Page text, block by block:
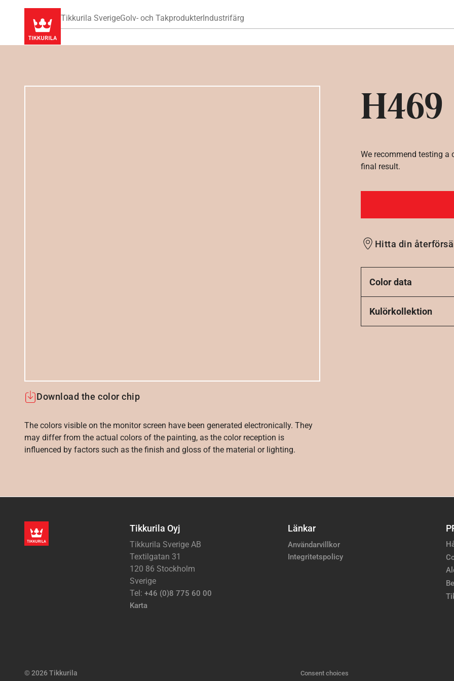
Tikkurila SverigeGolv- och TakprodukterIndustrifärg
H469
Download the color chip
The colors visible on the monitor screen have been generated electronically. They
may differ from the actual colors of the painting, as the color reception is
influenced by factors such as the finish and gloss of the material or lighting.
We recommend testing a
final result.
Hitta din
Color data
Kulörkollektion
Tikkurila Oyj
Tikkurila Sverige AB
Textilgatan 31
120 86 Stockholm
Sverige
Tel: +46 (0)8 775 60 00
Karta
Länkar
Användarvillkor
Integritetspolicy
© 2026 Tikkurila Consent choices